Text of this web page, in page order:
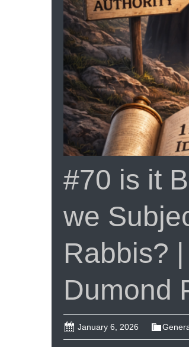
#70 is it
we
Rabbis?
Dumond
January 6, 2026